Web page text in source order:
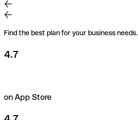
Find the best plan for your business needs.
4.7
on App Store